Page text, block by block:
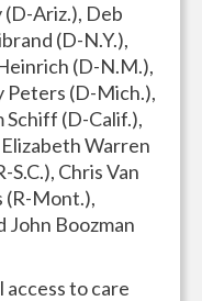
(D-Ariz.), Deb
(D-N.Y.),
(D-N.M.),
Peters (D-Mich.),
Schiff (D-Calif.),
Warren
S.C.), Chris Van
(R-Mont.),
John Boozman
to care